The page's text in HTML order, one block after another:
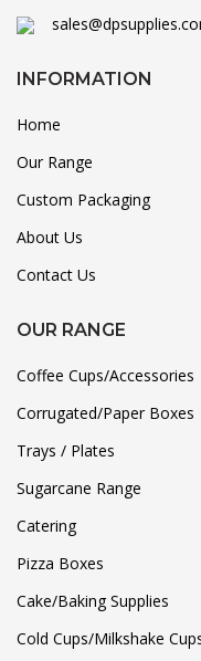
INFORMATION
Home
Our Range
Custom Packaging
About Us
Contact Us
OUR RANGE
Coffee Cups/Accessories
Corrugated/Paper Boxes
Trays / Plates
Sugarcane Range
Catering
Pizza Boxes
Cake/Baking Supplies
Cold Cups/Milkshake